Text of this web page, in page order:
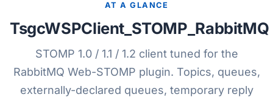
AT A GLANCE
TsgcWSPClient_STOMP_RabbitMQ
STOMP 1.0 / 1.1 / 1.2 client tuned for the
RabbitMQ Web-STOMP plugin. Topics, queues,
externally-declared queues, temporary reply